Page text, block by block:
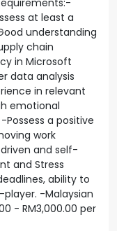
at least a
understanding
chain
in Microsoft
data analysis
in relevant
emotional
a positive
work
and self-
and Stress
ability to
-Malaysian
- RM3,000.00 per